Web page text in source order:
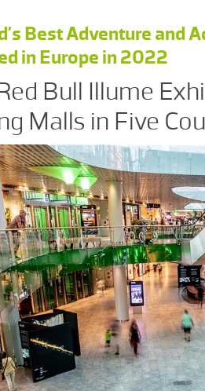
Best Adventure and
in Europe in 2022
Bull Illume
Malls in Five